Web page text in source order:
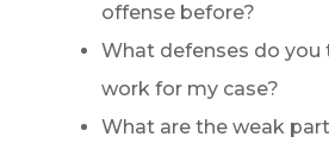
offense before?
What defenses do you
work for my case?
What are the weak